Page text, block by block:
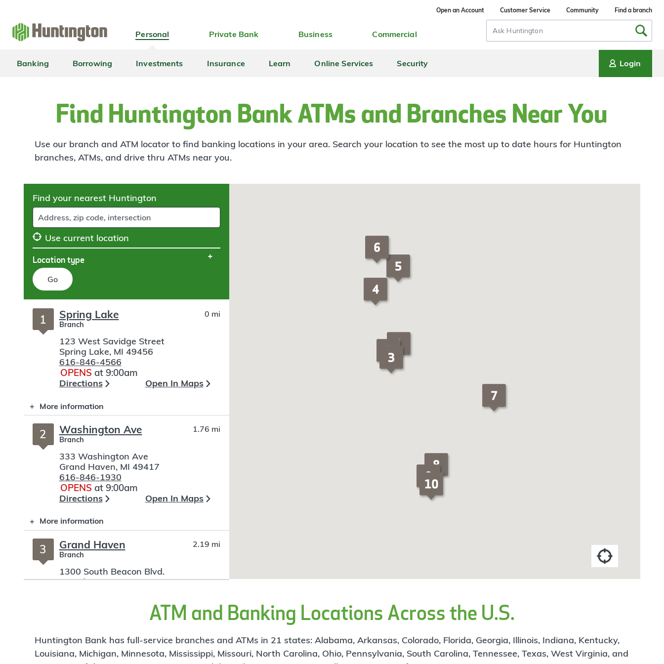
navigation
main
content
login
footer
Open an Account Customer Service Community Find a branch
Personal Private Bank Business Commercial
Search
Input
Banking Borrowing Investments Insurance Learn Online Services Security Login
Find Huntington Bank ATMs and Branches Near You
Use our branch and ATM locator to find banking locations in your area. Search your location to see the most up to date hours for Huntington
branches, ATMs, and drive thru ATMs near you.
to
results
Find your nearest Huntington
Use current location
Location type
Go
1 Spring Lake
Branch
0 mi
123 West Savidge Street
Spring Lake, MI 49456
616-846-4566
OPENS at 9:00am
Directions Open In Maps
More information
2 Washington Ave
Branch
1.76 mi
333 Washington Ave
Grand Haven, MI 49417
616-846-1930
OPENS at 9:00am
Directions Open In Maps
More information
3 Grand Haven
Branch
2.19 mi
1300 South Beacon Blvd.
Grand Haven,MI 49417
Open In Maps
More information
Norton 8.31 mi
ATM and Banking Locations Across the U.S.
Huntington Bank has full-service branches and ATMs in 21 states: Alabama, Arkansas, Colorado, Florida, Georgia, Illinois, Indiana, Kentucky,
Louisiana, Michigan, Minnesota, Mississippi, Missouri, North Carolina, Ohio, Pennsylvania, South Carolina, Tennessee, Texas, West Virginia, and